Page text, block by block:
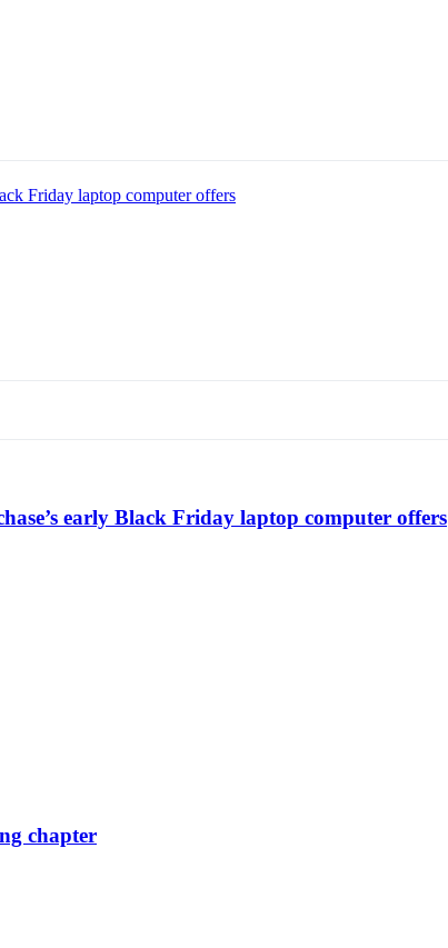
Friday laptop computer offers
early Black Friday laptop computer offers
chapter